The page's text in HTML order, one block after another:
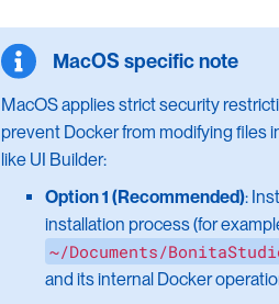
MacOS applies strict security
prevent Docker from modifying files
like UI Builder:
Option 1 (Recommended):
installation process (for
~/Documents/
and its internal Docker